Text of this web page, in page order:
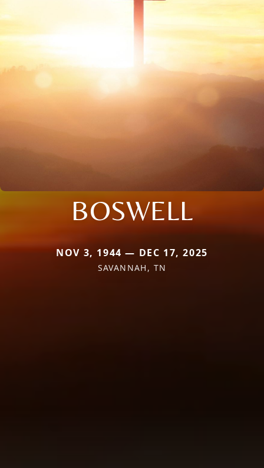
BOSWELL
NOV 3, 1944 — DEC 17, 2025
SAVANNAH, TN